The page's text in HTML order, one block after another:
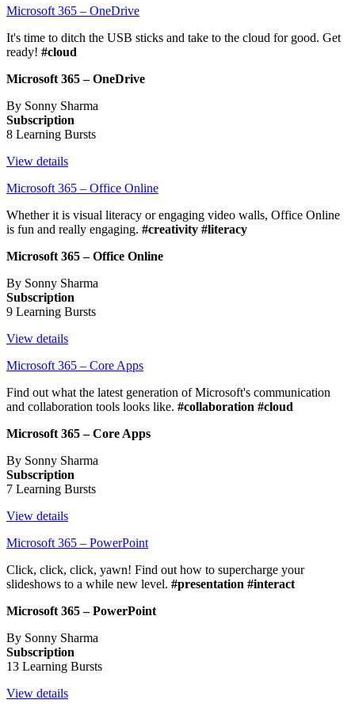
Microsoft 365 – OneDrive
It's time to ditch the USB sticks and take to the cloud for good. Get
ready! #cloud
Microsoft 365 – OneDrive
By Sonny Sharma
Subscription
8 Learning Bursts
View details
Microsoft 365 – Office Online
Whether it is visual literacy or engaging video walls, Office Online
is fun and really engaging. #creativity #literacy
Microsoft 365 – Office Online
By Sonny Sharma
Subscription
9 Learning Bursts
View details
Microsoft 365 – Core Apps
Find out what the latest generation of Microsoft's communication
and collaboration tools looks like. #collaboration #cloud
Microsoft 365 – Core Apps
By Sonny Sharma
Subscription
7 Learning Bursts
View details
Microsoft 365 – PowerPoint
Click, click, click, yawn! Find out how to supercharge your
slideshows to a while new level. #presentation #interact
Microsoft 365 – PowerPoint
By Sonny Sharma
Subscription
13 Learning Bursts
View details